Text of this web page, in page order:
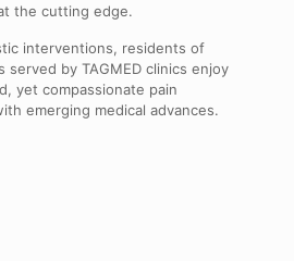
the cutting edge.
interventions, residents of
served by TAGMED clinics enjoy
yet compassionate pain
emerging medical advances.